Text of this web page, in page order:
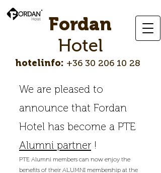
Fordan
Hotel
hotelinfo: +36 30 206 10 28
We are pleased to
announce that Fordan
Hotel has become a PTE
Alumni partner !
PTE Alumni members can now enjoy the
benefits of their ALUMNI membership at the